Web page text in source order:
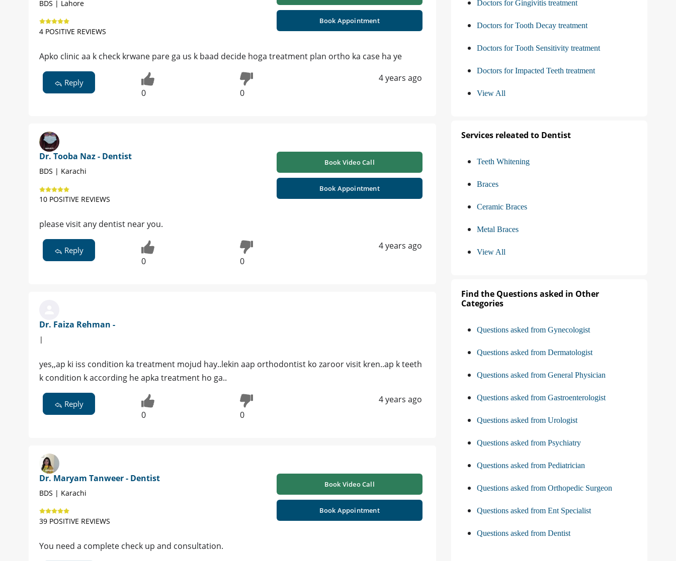
BDS | Lahore
4 POSITIVE REVIEWS
Book Appointment
Apko clinic aa k check krwane pare ga us k baad decide hoga treatment plan ortho ka case ha ye
Reply
0 0
4 years ago
Dr. Tooba Naz - Dentist
BDS | Karachi
10 POSITIVE REVIEWS
Book Video Call
Book Appointment
please visit any dentist near you.
Reply
0 0
4 years ago
Dr. Faiza Rehman -
|
yes,,ap ki iss condition ka treatment mojud hay..lekin aap orthodontist ko zaroor visit kren..ap k teeth
k condition k according he apka treatment ho ga..
Reply
0 0
4 years ago
Dr. Maryam Tanweer - Dentist
BDS | Karachi
39 POSITIVE REVIEWS
Book Video Call
Book Appointment
You need a complete check up and consultation.
Doctors for Gingivitis treatment
Doctors for Tooth Decay treatment
Doctors for Tooth Sensitivity treatment
Doctors for Impacted Teeth treatment
View All
Services releated to Dentist
Teeth Whitening
Braces
Ceramic Braces
Metal Braces
View All
Find the Questions asked in Other
Categories
Questions asked from Gynecologist
Questions asked from Dermatologist
Questions asked from General Physician
Questions asked from Gastroenterologist
Questions asked from Urologist
Questions asked from Psychiatry
Questions asked from Pediatrician
Questions asked from Orthopedic Surgeon
Questions asked from Ent Specialist
Questions asked from Dentist